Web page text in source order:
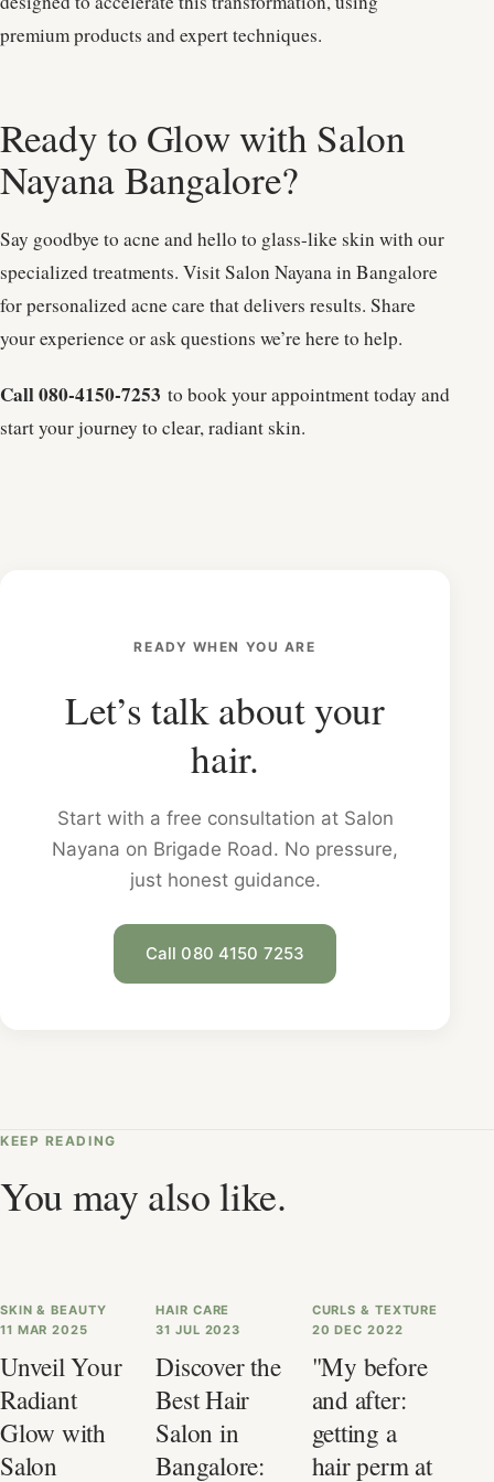
premium products and expert techniques.
Ready to Glow with Salon
Nayana Bangalore?
Say goodbye to acne and hello to glass-like skin with our
specialized treatments. Visit Salon Nayana in Bangalore
for personalized acne care that delivers results. Share
your experience or ask questions we’re here to help.
Call 080-4150-7253 to book your appointment today and
start your journey to clear, radiant skin.
READY WHEN YOU ARE
Let’s talk about your
hair.
Start with a free consultation at Salon
Nayana on Brigade Road. No pressure,
just honest guidance.
Call 080 4150 7253
KEEP READING
You may also like.
SKIN & BEAUTY
11 MAR 2025
Unveil Your
Radiant
Glow with
Salon
HAIR CARE
31 JUL 2023
Discover the
Best Hair
Salon in
Bangalore:
CURLS & TEXTURE
20 DEC 2022
"My before
and after:
getting a
hair perm at